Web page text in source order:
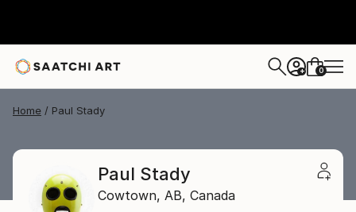
+ 0
Home Paul Stady
Paul Stady
Cowtown, AB, Canada